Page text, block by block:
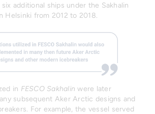
additional ships under the Sakhalin
Helsinki from 2012 to 2018.
in FESCO Sakhalin were later
subsequent Aker Arctic designs and
For example, the vessel served